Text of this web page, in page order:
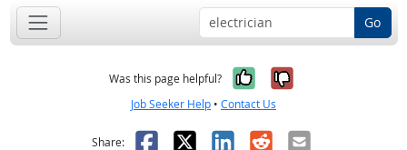
Go
Was this page helpful? Yes, it was
No, it was
Job Seeker Help • Contact Us
Share: Facebook
X LinkedIn
RedditEmail